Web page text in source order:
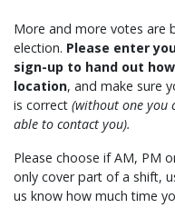
More and more votes are
election. Please enter
sign-up to hand out
location, and make sure
is correct (without one you
able to contact you).
Please choose if AM, PM
only cover part of a shift,
us know how much time